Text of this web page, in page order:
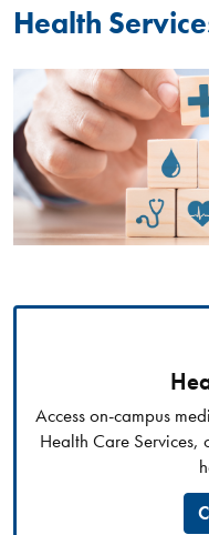
here
Health
Access on-campus
Health Care